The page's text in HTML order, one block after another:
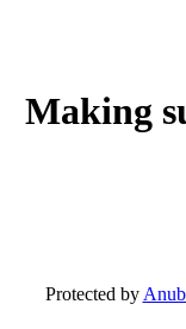
Making
Protected by